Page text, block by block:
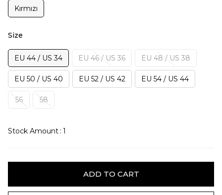
Kırmızı
Size
EU 44 / US 34 EU 46 / US 36 EU 48 / US 38
EU 50 / US 40 EU 52 / US 42 EU 54 / US 44
56 58
Stock Amount : 1